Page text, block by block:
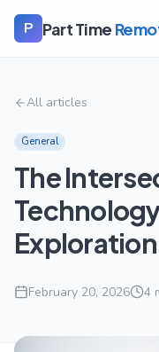
P Part Time
All articles
General
The
Exploration
February 20, 2026 4